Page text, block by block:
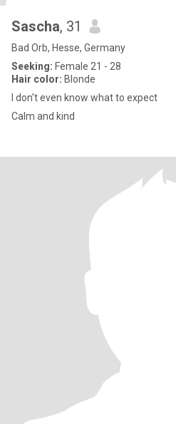
Sascha, 31
Bad Orb, Hesse, Germany
Seeking: Female 21 - 28
Hair color: Blonde
I don't even know what to expect
Calm and kind